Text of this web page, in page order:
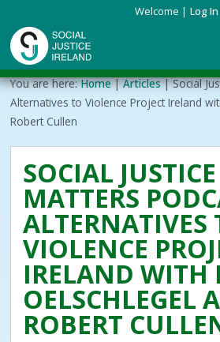
main
content
Welcome Log In
Main
navigation
ABOUT US
Our Mission & Values
Membership
Beneficiaries
Funding
Reports
EVENTS
PUBLICATIONS
JOIN
CONTACT
Breadcrumb
You are here: Home Articles
Social
Alternatives to Violence Project Ireland
Robert Cullen
SOCIAL JUSTICE
MATTERS
ALTERNATIVES
VIOLENCE
IRELAND WITH
OELSCHLEGEL
ROBERT